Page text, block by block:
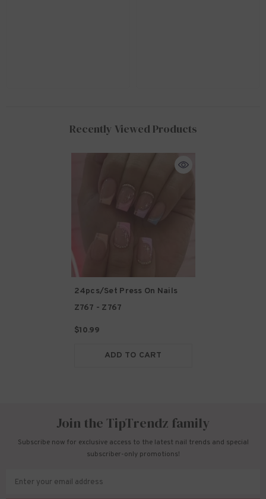
Recently Viewed Products
24pcs/Set Press On Nails
Z767 - Z767
$10.99
ADD TO CART
Join the TipTrendz family
Subscribe now for exclusive access to the latest nail trends and special
subscriber-only promotions!
Enter your email address